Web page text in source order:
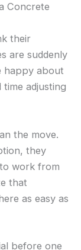
Concrete
their
are suddenly
happy about
adjusting
the move.
they
work from
that
as easy as
before one